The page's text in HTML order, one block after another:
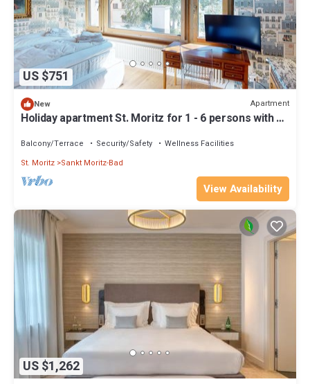
US $751
New Apartment
Holiday apartment St. Moritz for 1 - 6 persons with 3
Balcony/Terrace Security/Safety
Wellness Facilities
St. Moritz Sankt Moritz-Bad
View Availability
US $1,262